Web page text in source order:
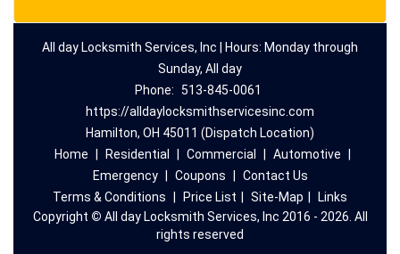
All day Locksmith Services, Inc | Hours: Monday through
Sunday, All day
Phone: 513-845-0061
https://alldaylocksmithservicesinc.com
Hamilton, OH 45011 (Dispatch Location)
Home
Residential Commercial Automotive
Emergency
Coupons
Contact Us
Terms & Conditions
Price List Site-Map
Links
Copyright © All day Locksmith Services, Inc 2016 - 2026. All
rights reserved